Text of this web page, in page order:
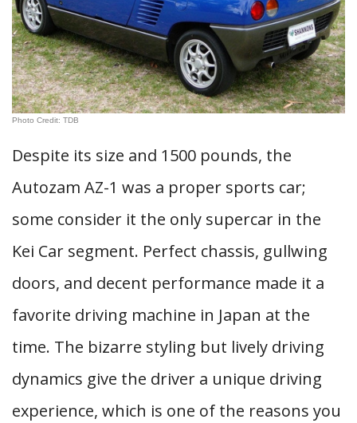
Photo Credit: TDB
Despite its size and 1500 pounds, the
Autozam AZ-1 was a proper sports car;
some consider it the only supercar in the
Kei Car segment. Perfect chassis, gullwing
doors, and decent performance made it a
favorite driving machine in Japan at the
time. The bizarre styling but lively driving
dynamics give the driver a unique driving
experience, which is one of the reasons you